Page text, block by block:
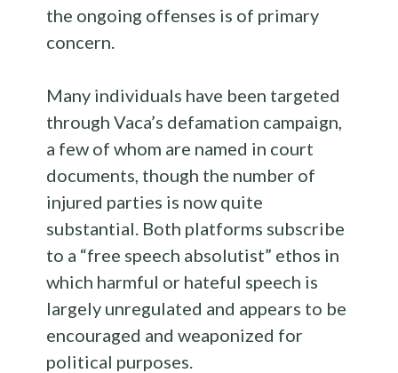
the ongoing offenses is of primary
concern.
Many individuals have been targeted
through Vaca’s defamation campaign,
a few of whom are named in court
documents, though the number of
injured parties is now quite
substantial. Both platforms subscribe
to a “free speech absolutist” ethos in
which harmful or hateful speech is
largely unregulated and appears to be
encouraged and weaponized for
political purposes.